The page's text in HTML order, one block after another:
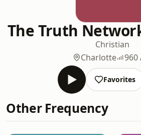
The Truth
Christian
Charlotte
960
Favorites
Other Frequency